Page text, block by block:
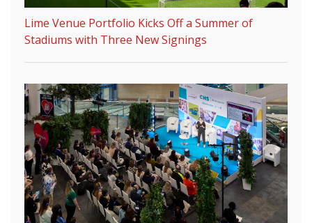
Lime Venue Portfolio Kicks Off a Summer of
Stadiums with Three New Signings